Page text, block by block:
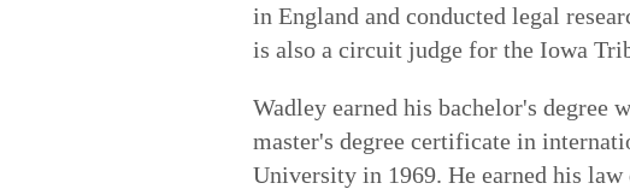
in England and conducted legal
is also a circuit judge for the Iowa
Wadley earned his bachelor's degree
master's degree certificate in
University in 1969. He earned his